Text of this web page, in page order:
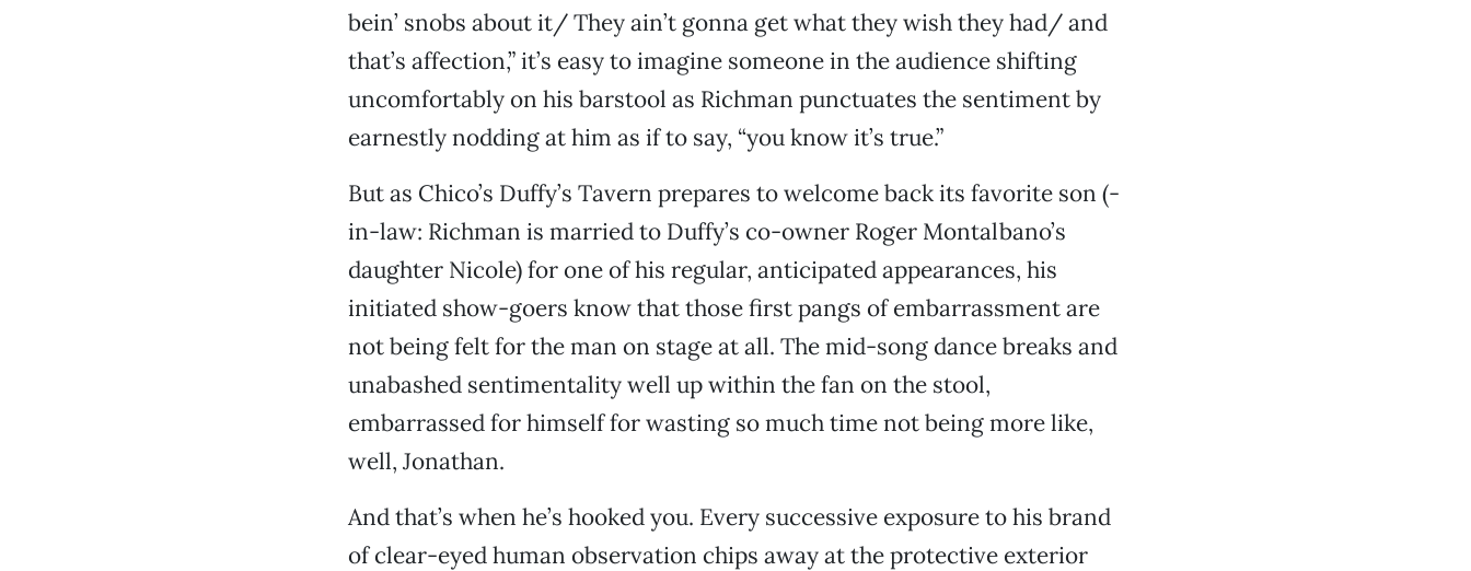
bein’ snobs about it/ They ain’t gonna get what they wish they had/ and
that’s affection,” it’s easy to imagine someone in the audience shifting
uncomfortably on his barstool as Richman punctuates the sentiment by
earnestly nodding at him as if to say, “you know it’s true.”
But as Chico’s Duffy’s Tavern prepares to welcome back its favorite son (-
in-law: Richman is married to Duffy’s co-owner Roger Montalbano’s
daughter Nicole) for one of his regular, anticipated appearances, his
initiated show-goers know that those first pangs of embarrassment are
not being felt for the man on stage at all. The mid-song dance breaks and
unabashed sentimentality well up within the fan on the stool,
embarrassed for himself for wasting so much time not being more like,
well, Jonathan.
And that’s when he’s hooked you. Every successive exposure to his brand
of clear-eyed human observation chips away at the protective exterior